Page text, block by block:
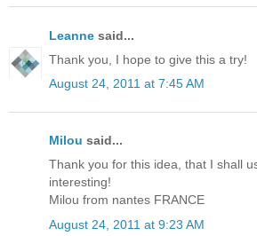
Leanne said...
Thank you, I hope to give this a try!
August 24, 2011 at 7:45 AM
Milou said...
Thank you for this idea, that I shall
interesting!
Milou from nantes FRANCE
August 24, 2011 at 9:23 AM